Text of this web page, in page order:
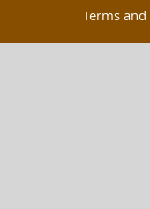
Terms